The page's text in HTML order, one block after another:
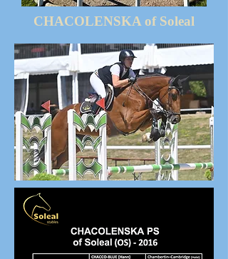
CHACOLENSKA of Soleal